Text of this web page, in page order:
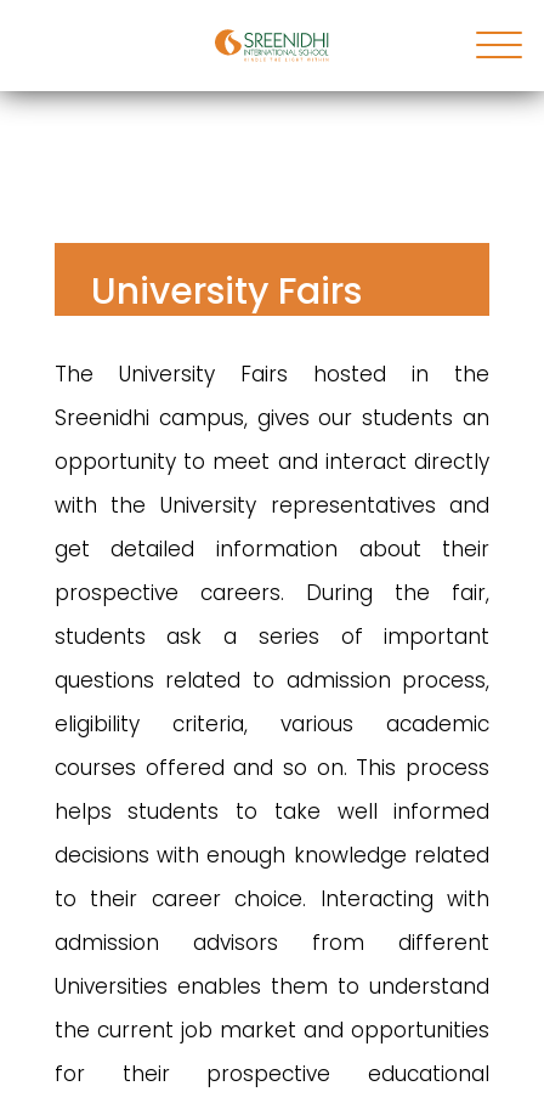
University Fairs
The University Fairs hosted in the
Sreenidhi campus, gives our students an
opportunity to meet and interact directly
with the University representatives and
get detailed information about their
prospective careers. During the fair,
students ask a series of important
questions related to admission process,
eligibility criteria, various academic
courses offered and so on. This process
helps students to take well informed
decisions with enough knowledge related
to their career choice. Interacting with
admission advisors from different
Universities enables them to understand
the current job market and opportunities
for their prospective educational